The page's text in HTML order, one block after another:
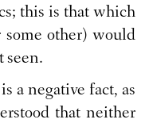
this is that which
other) would
seen.
a negative fact, as
that neither